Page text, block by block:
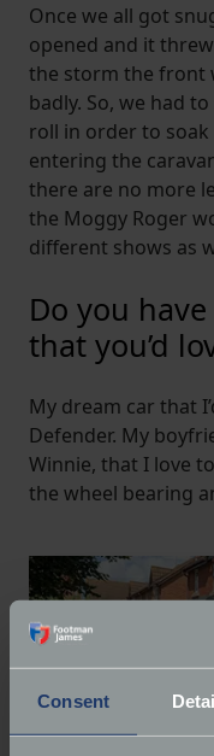
Consent
Once we all got
opened and it
the storm the front
badly. So, we had
roll in order to
entering the
there are no more
the Moggy Roger
different shows as
Do you
that you’d
My dream car that
Defender. My
Winnie, that I love
the wheel bearing